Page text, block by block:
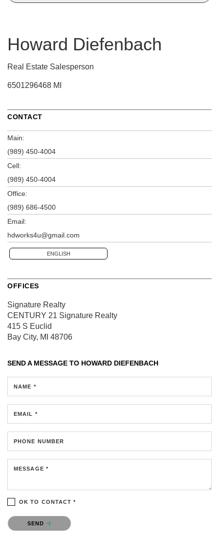
Howard Diefenbach
Real Estate Salesperson
6501296468 MI
CONTACT
Main:
(989) 450-4004
Cell:
(989) 450-4004
Office:
(989) 686-4500
Email:
hdworks4u@gmail.com
ENGLISH
OFFICES
Signature Realty
CENTURY 21 Signature Realty
415 S Euclid
Bay City, MI 48706
SEND A MESSAGE TO HOWARD DIEFENBACH
NAME *
EMAIL *
PHONE NUMBER
MESSAGE *
OK TO CONTACT *
Please confirm that you are not a robot.
SEND